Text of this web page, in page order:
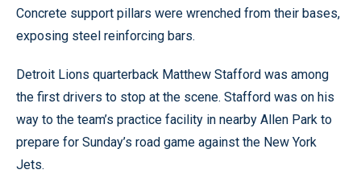
Concrete support pillars were wrenched from their bases,
exposing steel reinforcing bars.
Detroit Lions quarterback Matthew Stafford was among
the first drivers to stop at the scene. Stafford was on his
way to the team’s practice facility in nearby Allen Park to
prepare for Sunday’s road game against the New York
Jets.